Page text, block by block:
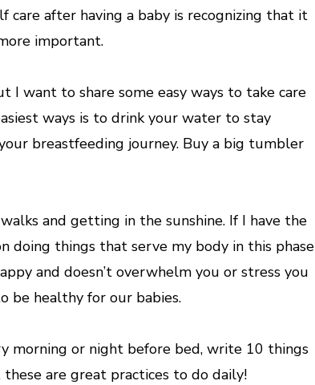
after having a baby is recognizing that it
important.
I want to share some easy ways to take care
ways is to drink your water to stay
breastfeeding journey. Buy a big tumbler
and getting in the sunshine. If I have the
doing things that serve my body in this phase
and doesn’t overwhelm you or stress you
be healthy for our babies.
morning or night before bed, write 10 things
are great practices to do daily!